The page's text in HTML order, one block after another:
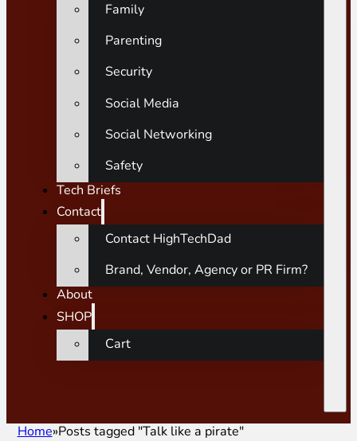
Family
Parenting
Security
Social Media
Social Networking
Safety
Tech Briefs
Contact
Contact HighTechDad
Brand, Vendor, Agency or PR Firm?
About
SHOP
Cart
Home Posts tagged "Talk like a pirate"